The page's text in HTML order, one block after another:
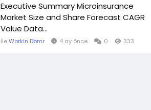
Executive Summary Microinsurance
Market Size and Share Forecast CAGR
Value Data...
İleWorkin Dbmr 4 ay önce 0 333